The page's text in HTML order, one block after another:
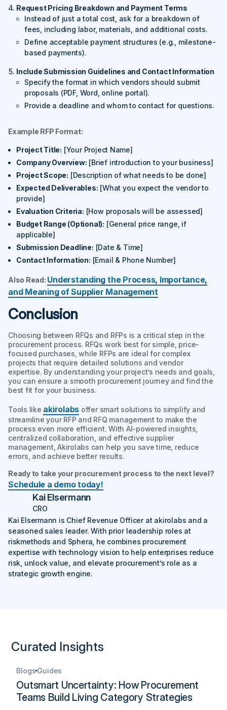
Request Pricing Breakdown and Payment Terms
Instead of just a total cost, ask for a breakdown of
fees, including labor, materials, and additional costs.
Define acceptable payment structures (e.g., milestone-
based payments).
Include Submission Guidelines and Contact Information
Specify the format in which vendors should submit
proposals (PDF, Word, online portal).
Provide a deadline and whom to contact for questions.
Example RFP Format:
Project Title: [Your Project Name]
Company Overview: [Brief introduction to your business]
Project Scope: [Description of what needs to be done]
Expected Deliverables: [What you expect the vendor to
provide]
Evaluation Criteria: [How proposals will be assessed]
Budget Range (Optional): [General price range, if
applicable]
Submission Deadline: [Date & Time]
Contact Information: [Email & Phone Number]
Also Read: Understanding the Process, Importance,
and Meaning of Supplier Management
Conclusion
Choosing between RFQs and RFPs is a critical step in the
procurement process. RFQs work best for simple, price-
focused purchases, while RFPs are ideal for complex
projects that require detailed solutions and vendor
expertise. By understanding your project’s needs and goals,
you can ensure a smooth procurement journey and find the
best fit for your business.
Tools like akirolabs offer smart solutions to simplify and
streamline your RFP and RFQ management to make the
process even more efficient. With AI-powered insights,
centralized collaboration, and effective supplier
management, Akirolabs can help you save time, reduce
errors, and achieve better results.
Ready to take your procurement process to the next level?
Schedule a demo today!
Kai Elsermann
CRO
Kai Elsermann is Chief Revenue Officer at akirolabs and a
seasoned sales leader. With prior leadership roles at
riskmethods and Sphera, he combines procurement
expertise with technology vision to help enterprises reduce
risk, unlock value, and elevate procurement’s role as a
strategic growth engine.‍
Curated Insights
Blogs Guides
Outsmart Uncertainty: How Procurement
Teams Build Living Category Strategies